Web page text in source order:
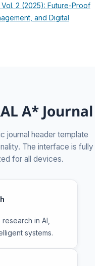
2 (2025): Future-Proof
and Digital
A* Journal
journal header template
The interface is fully
for all devices.
in AI,
systems.